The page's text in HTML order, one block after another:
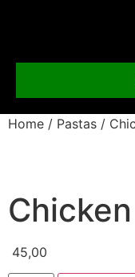
Home / Pastas /
45,00